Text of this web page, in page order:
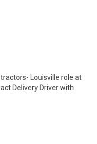
Louisville role at
Delivery Driver with